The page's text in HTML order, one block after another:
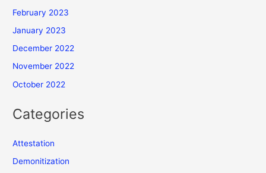
February 2023
January 2023
December 2022
November 2022
October 2022
Categories
Attestation
Demonitization